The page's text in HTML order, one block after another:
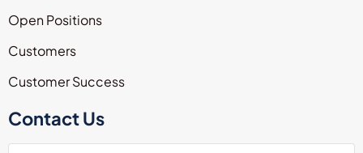
Open Positions
Customers
Customer Success
Contact Us